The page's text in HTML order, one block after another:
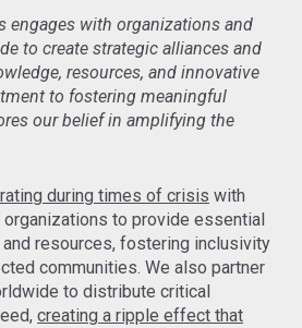
engages with organizations and
to create strategic alliances and
resources, and innovative
to fostering meaningful
our belief in amplifying the
during times of crisis with
organizations to provide essential
resources, fostering inclusivity
communities. We also partner
to distribute critical
creating a ripple effect that